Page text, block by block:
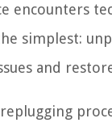
encounters
simplest:
and